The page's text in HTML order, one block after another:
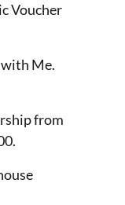
Voucher
Me.
from